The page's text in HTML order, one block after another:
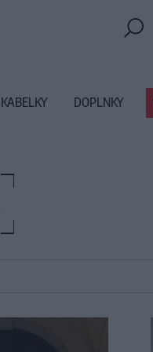
KABELKY DOPLNKY